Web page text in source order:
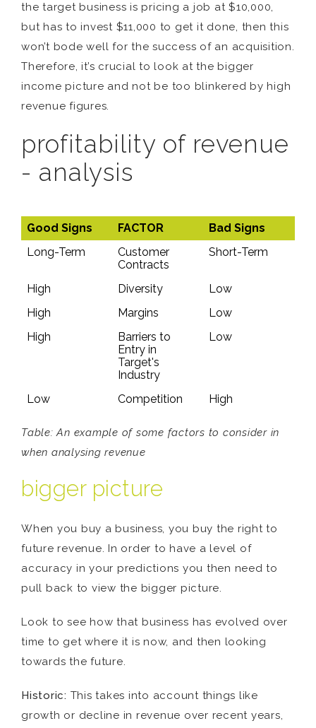
the target business is pricing a job at $10,000,
but has to invest $11,000 to get it done, then this
won’t bode well for the success of an acquisition.
Therefore, it’s crucial to look at the bigger
income picture and not be too blinkered by high
revenue figures.
profitability of revenue
- analysis
Good Signs FACTOR
Bad Signs
Long-Term
Customer
Contracts
Short-Term
High Diversity
Low
High
Margins
Low
High
Barriers to
Entry in
Target's
Industry
Low
Low Competition High
Table:An example of some factors to consider in
when analysing revenue
bigger picture
When you buy a business, you buy the right to
future revenue. In order to have a level of
accuracy in your predictions you then need to
pull back to view the bigger picture.
Look to see how that business has evolved over
time to get where it is now, and then looking
towards the future.
Historic: This takes into account things like
growth or decline in revenue over recent years,